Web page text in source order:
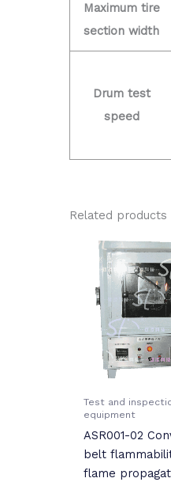
Maximum tire
section width
Drum test
speed
Related products
Test and
equipment
ASR001-02
belt
flame